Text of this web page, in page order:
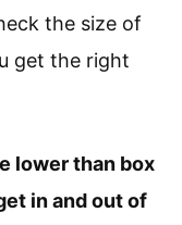
the size of
get the right
lower than box
in and out of